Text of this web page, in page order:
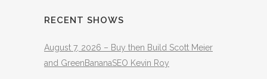
RECENT SHOWS
August 7, 2026 – Buy then Build Scott Meier
and GreenBananaSEO Kevin Roy